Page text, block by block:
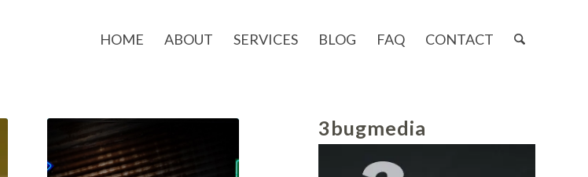
HOME ABOUT SERVICES BLOG FAQ CONTACT
3bugmedia